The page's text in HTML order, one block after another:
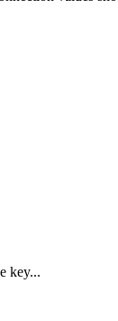
key...